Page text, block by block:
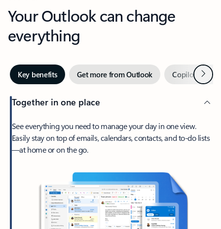
Your Outlook can change
everything
Key benefits Get more from Outlook Copilot inNext
Together in one place
See everything you need to manage your day in one view.
Easily stay on top of emails, calendars, contacts, and to-do lists
—at home or on the go.